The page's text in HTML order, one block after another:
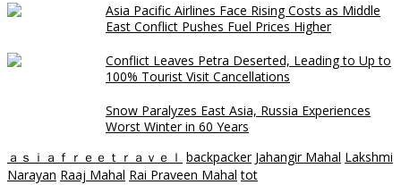
Asia Pacific Airlines Face Rising Costs as Middle
East Conflict Pushes Fuel Prices Higher
Conflict Leaves Petra Deserted, Leading to Up to
100% Tourist Visit Cancellations
Snow Paralyzes East Asia, Russia Experiences
Worst Winter in 60 Years
ａｓｉａｆｒｅｅｔｒａｖｅｌ backpacker Jahangir Mahal Lakshmi
Narayan Raaj Mahal Rai Praveen Mahal tot